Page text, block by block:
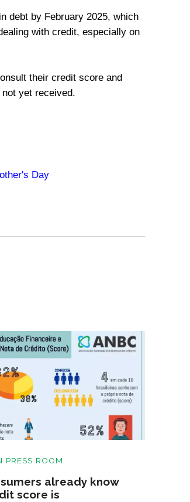
debt by February 2025, which
with credit, especially on
their credit score and
yet received.
Day
PRESS ROOM
already know
score is